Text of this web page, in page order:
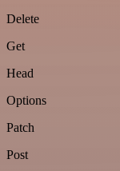
Delete
Get
Head
Options
Patch
Post